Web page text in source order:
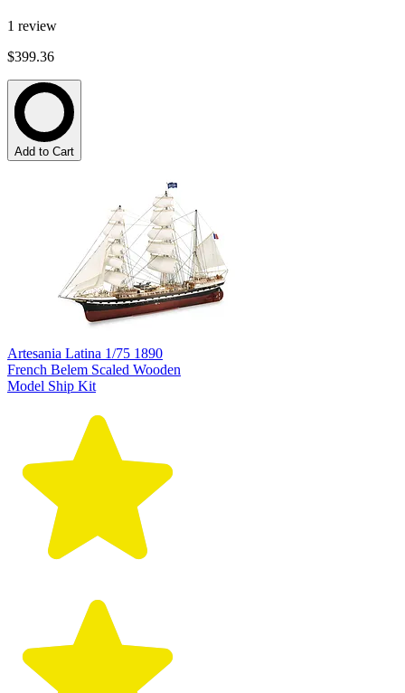
1 review
$399.36
Add to Cart
Artesania Latina 1/75 1890
French Belem Scaled Wooden
Model Ship Kit